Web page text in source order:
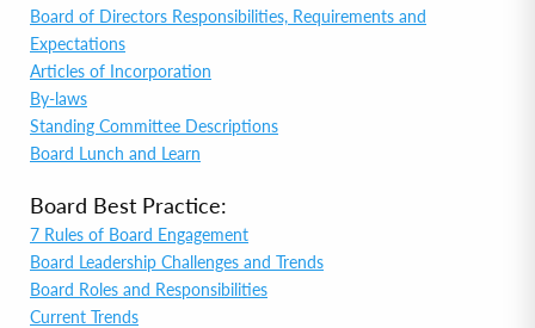
Board of Directors Responsibilities, Requirements and
Expectations
Articles of Incorporation
By-laws
Standing Committee Descriptions
Board Lunch and Learn
Board Best Practice:
7 Rules of Board Engagement
Board Leadership Challenges and Trends
Board Roles and Responsibilities
Current Trends